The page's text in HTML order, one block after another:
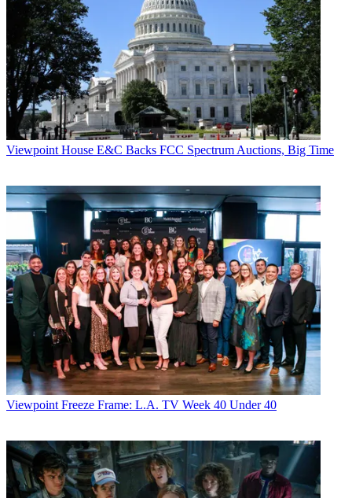
MIT will also piggyback on the new site, asking users whether they
want to participate in its research. "We've written a research grant
into the back of iCue," says Jones. MIT will ask uses whether they
want to participate and, if so, "they are part of the statistics that MIT
will gather for a planned white paper. We are hoping that when AP
(Advanced Placement) students use this site, they get a better score
than those that don't," says Jones.
CATEGORIES
Viewpoint
John Eggerton
Viewpoint House E&C Backs FCC Spectrum Auctions, Big Time
Viewpoint Freeze Frame: L.A. TV Week 40 Under 40